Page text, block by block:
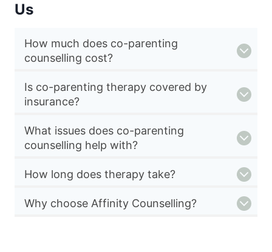
Us
How much does co-parenting
counselling cost?
Is co-parenting therapy covered by
insurance?
What issues does co-parenting
counselling help with?
How long does therapy take?
Why choose Affinity Counselling?